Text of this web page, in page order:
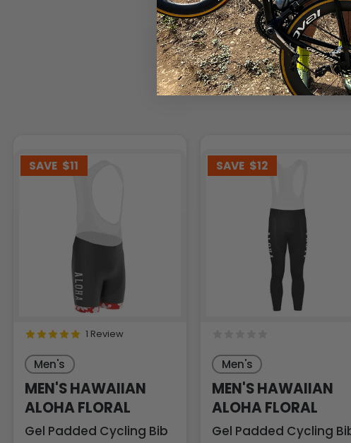
SAVE $11
1 Review
Men's
MEN'S HAWAIIAN
ALOHA FLORAL
Gel Padded Cycling Bib
SAVE $12
Men's
MEN'S HAWAIIAN
ALOHA FLORAL
Gel Padded Cycling